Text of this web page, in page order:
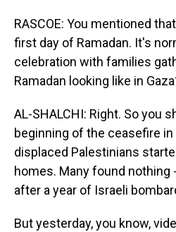
RASCOE: You mentioned
first day of Ramadan. It's
celebration with families
Ramadan looking like in
AL-SHALCHI: Right. So you
beginning of the ceasefire
displaced Palestinians
homes. Many found nothing
after a year of Israeli
But yesterday, you know,